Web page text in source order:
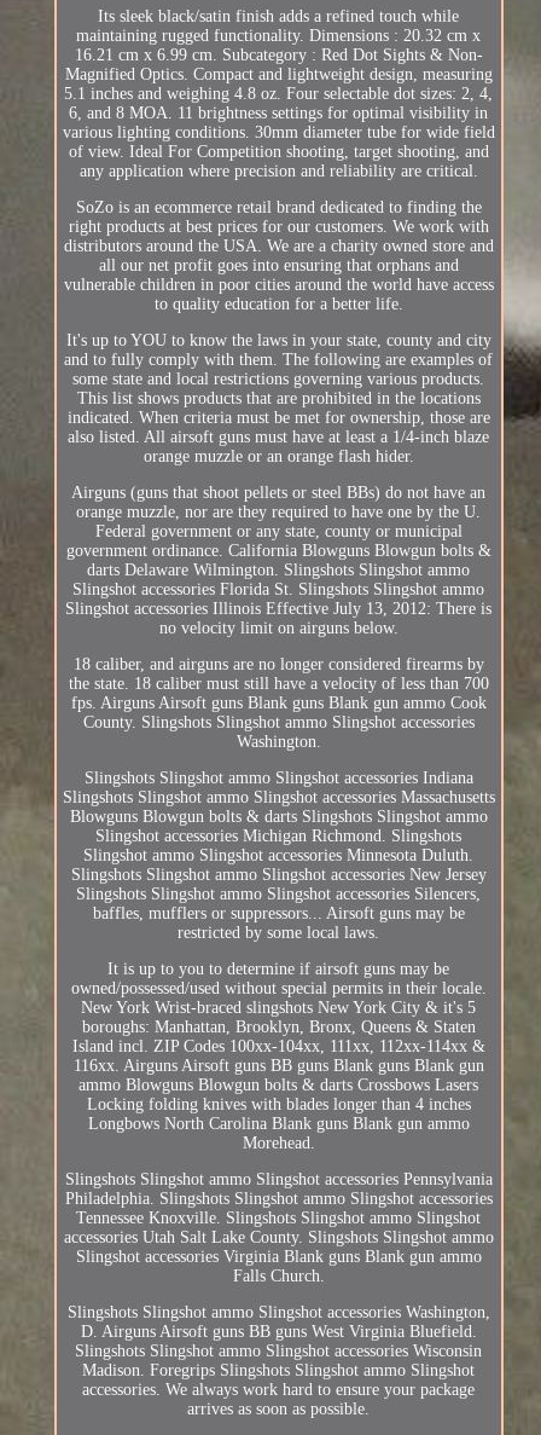
Its sleek black/satin finish adds a refined touch while
maintaining rugged functionality. Dimensions : 20.32 cm x
16.21 cm x 6.99 cm. Subcategory : Red Dot Sights & Non-
Magnified Optics. Compact and lightweight design, measuring
5.1 inches and weighing 4.8 oz. Four selectable dot sizes: 2, 4,
6, and 8 MOA. 11 brightness settings for optimal visibility in
various lighting conditions. 30mm diameter tube for wide field
of view. Ideal For Competition shooting, target shooting, and
any application where precision and reliability are critical.
SoZo is an ecommerce retail brand dedicated to finding the
right products at best prices for our customers. We work with
distributors around the USA. We are a charity owned store and
all our net profit goes into ensuring that orphans and
vulnerable children in poor cities around the world have access
to quality education for a better life.
It's up to YOU to know the laws in your state, county and city
and to fully comply with them. The following are examples of
some state and local restrictions governing various products.
This list shows products that are prohibited in the locations
indicated. When criteria must be met for ownership, those are
also listed. All airsoft guns must have at least a 1/4-inch blaze
orange muzzle or an orange flash hider.
Airguns (guns that shoot pellets or steel BBs) do not have an
orange muzzle, nor are they required to have one by the U.
Federal government or any state, county or municipal
government ordinance. California Blowguns Blowgun bolts &
darts Delaware Wilmington. Slingshots Slingshot ammo
Slingshot accessories Florida St. Slingshots Slingshot ammo
Slingshot accessories Illinois Effective July 13, 2012: There is
no velocity limit on airguns below.
18 caliber, and airguns are no longer considered firearms by
the state. 18 caliber must still have a velocity of less than 700
fps. Airguns Airsoft guns Blank guns Blank gun ammo Cook
County. Slingshots Slingshot ammo Slingshot accessories
Washington.
Slingshots Slingshot ammo Slingshot accessories Indiana
Slingshots Slingshot ammo Slingshot accessories Massachusetts
Blowguns Blowgun bolts & darts Slingshots Slingshot ammo
Slingshot accessories Michigan Richmond. Slingshots
Slingshot ammo Slingshot accessories Minnesota Duluth.
Slingshots Slingshot ammo Slingshot accessories New Jersey
Slingshots Slingshot ammo Slingshot accessories Silencers,
baffles, mufflers or suppressors... Airsoft guns may be
restricted by some local laws.
It is up to you to determine if airsoft guns may be
owned/possessed/used without special permits in their locale.
New York Wrist-braced slingshots New York City & it's 5
boroughs: Manhattan, Brooklyn, Bronx, Queens & Staten
Island incl. ZIP Codes 100xx-104xx, 111xx, 112xx-114xx &
116xx. Airguns Airsoft guns BB guns Blank guns Blank gun
ammo Blowguns Blowgun bolts & darts Crossbows Lasers
Locking folding knives with blades longer than 4 inches
Longbows North Carolina Blank guns Blank gun ammo
Morehead.
Slingshots Slingshot ammo Slingshot accessories Pennsylvania
Philadelphia. Slingshots Slingshot ammo Slingshot accessories
Tennessee Knoxville. Slingshots Slingshot ammo Slingshot
accessories Utah Salt Lake County. Slingshots Slingshot ammo
Slingshot accessories Virginia Blank guns Blank gun ammo
Falls Church.
Slingshots Slingshot ammo Slingshot accessories Washington,
D. Airguns Airsoft guns BB guns West Virginia Bluefield.
Slingshots Slingshot ammo Slingshot accessories Wisconsin
Madison. Foregrips Slingshots Slingshot ammo Slingshot
accessories. We always work hard to ensure your package
arrives as soon as possible.